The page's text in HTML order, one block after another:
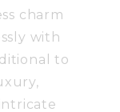
charm
with
to